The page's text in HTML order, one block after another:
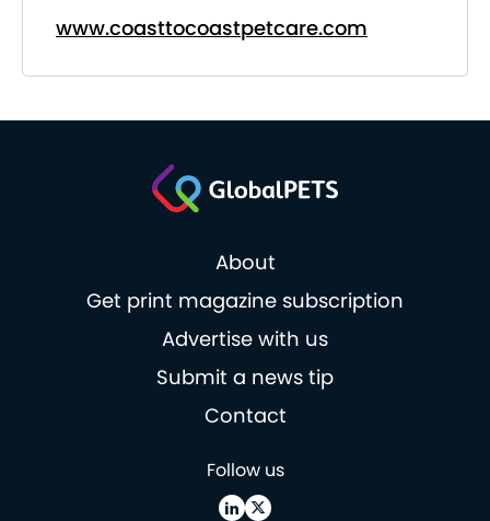
www.coasttocoastpetcare.com
About
Get print magazine subscription
Advertise with us
Submit a news tip
Contact
Follow us